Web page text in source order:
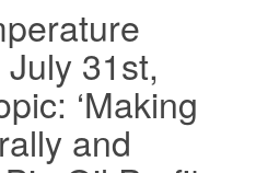
31st,
‘Making
and